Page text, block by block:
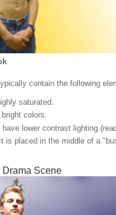
contain the following
saturated.
colors.
lower contrast lighting
is placed in the middle of a
Drama Scene